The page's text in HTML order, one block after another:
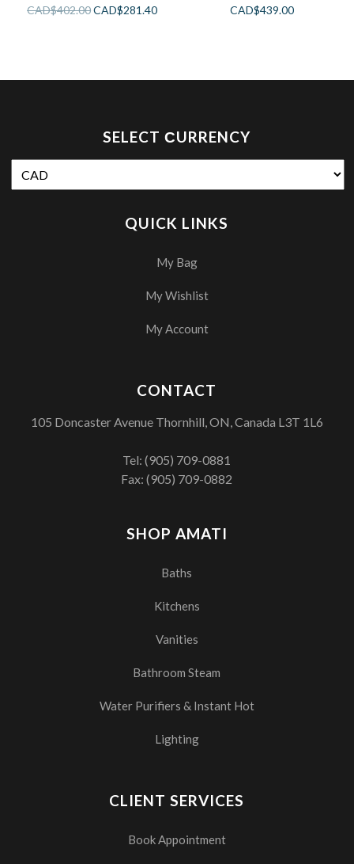
CAD$402.00CAD$281.40
CAD$439.00
SELECT СURRENCY
QUICK LINKS
My Bag
My Wishlist
My Account
SHOP AMATI
Baths
Kitchens
Vanities
Bathroom Steam
Water Purifiers & Instant Hot
Lighting
CLIENT SERVICES
Book Appointment
CONTACT
105 Doncaster Avenue Thornhill, ON, Canada L3T 1L6
Tel:(905) 709-0881
Fax: (905) 709-0882